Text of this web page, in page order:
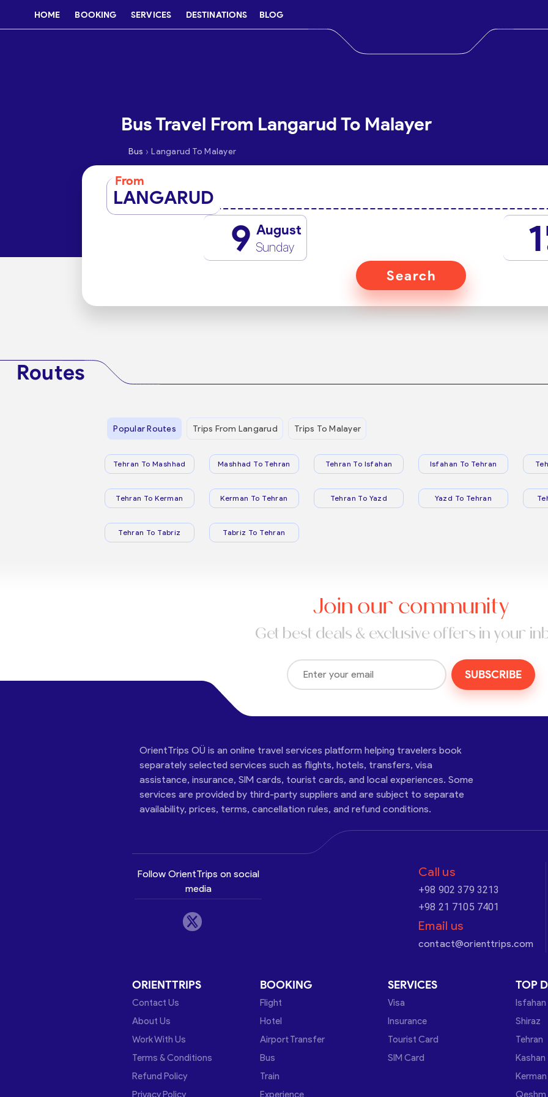
HOME BOOKING SERVICES DESTINATIONS BLOG
Bus Travel From Langarud To Malayer
Bus › Langarud To Malayer
From
LANGARUD
9 August
Sunday 1
Search
Routes
Popular Routes Trips From Langarud Trips To Malayer
Tehran To Mashhad Mashhad To Tehran Tehran To Isfahan Isfahan To Tehran
Tehran To Kerman Kerman To Tehran Tehran To Yazd Yazd To Tehran
Tehran To Tabriz Tabriz To Tehran
Join our community
Get best deals & exclusive offers in your
SUBSCRIBE
OrientTrips OÜ is an online travel services platform helping travelers book
separately selected services such as flights, hotels, transfers, visa
assistance, insurance, SIM cards, tourist cards, and local experiences. Some
services are provided by third-party suppliers and are subject to separate
availability, prices, terms, cancellation rules, and refund conditions.
Follow OrientTrips on social
media
Call us
+98 902 379 3213
+98 21 7105 7401
Email us
contact@orienttrips.com
ORIENTTRIPS
Contact Us
About Us
Work With Us
Terms & Conditions
Refund Policy
Privacy Policy
BOOKING
Flight
Hotel
Airport Transfer
Bus
Train
Experience
SERVICES
Visa
Insurance
Tourist Card
SIM Card
TOP
Isfahan
Shiraz
Tehran
Kashan
Kerman
Qeshm